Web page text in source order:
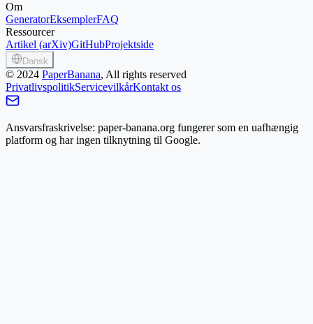
Om
GeneratorEksemplerFAQ
Ressourcer
Artikel (arXiv)GitHubProjektside
Dansk
© 2024 PaperBanana, All rights reserved
PrivatlivspolitikServicevilkårKontakt os
Ansvarsfraskrivelse: paper-banana.org fungerer som en uafhængig
platform og har ingen tilknytning til Google.